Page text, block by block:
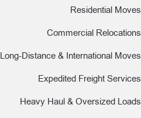
Residential Moves
Commercial Relocations
Long-Distance & International Moves
Expedited Freight Services
Heavy Haul & Oversized Loads